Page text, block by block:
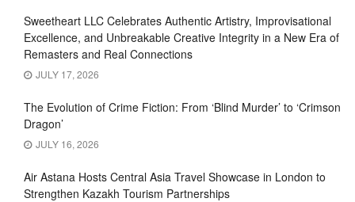
Sweetheart LLC Celebrates Authentic Artistry, Improvisational
Excellence, and Unbreakable Creative Integrity in a New Era of
Remasters and Real Connections
JULY 17, 2026
The Evolution of Crime Fiction: From ‘Blind Murder’ to ‘Crimson
Dragon’
JULY 16, 2026
Air Astana Hosts Central Asia Travel Showcase in London to
Strengthen Kazakh Tourism Partnerships